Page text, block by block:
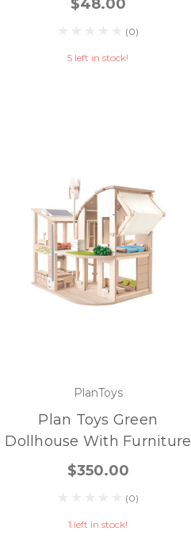
$48.00
(0)
5 left in stock!
PlanToys
Plan Toys Green
Dollhouse With Furniture
$350.00
(0)
1 left in stock!